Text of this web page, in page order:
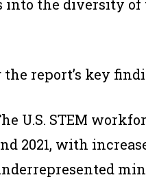
into the diversity
report’s key
U.S. STEM
2021, with